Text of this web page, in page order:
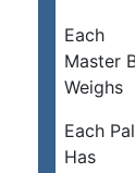
Each
Master
Weighs
Each
Has